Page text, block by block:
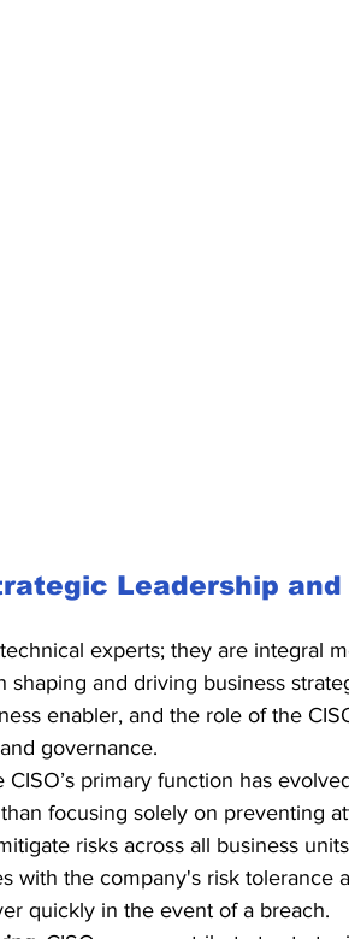
Leadership and
experts; they are integral
shaping and driving business
enabler, and the role of the
governance.
CISO’s primary function has
focusing solely on preventing
risks across all business
with the company's risk tolerance
quickly in the event of a breach.